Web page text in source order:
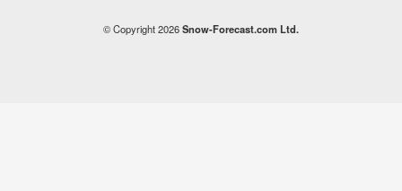
© Copyright 2026Snow-Forecast.com Ltd.